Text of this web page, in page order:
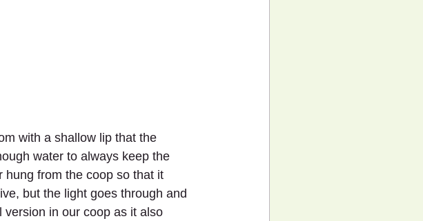
with a shallow lip that the
water to always keep the
hung from the coop so that it
but the light goes through and
in our coop as it also